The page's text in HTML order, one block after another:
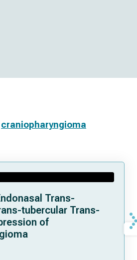
craniopharyngioma
Trans-
tubercular Trans-
of